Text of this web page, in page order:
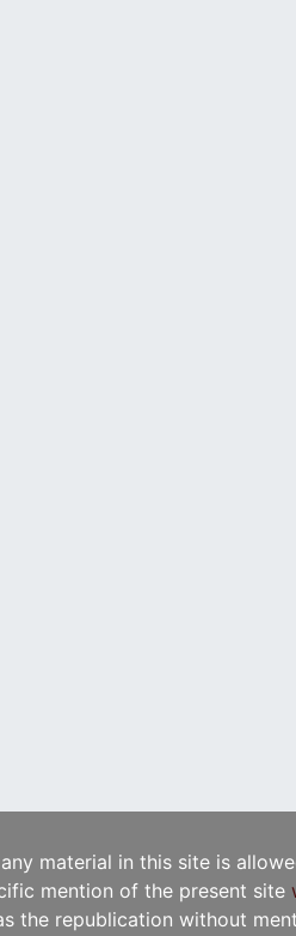
material in this site is
mention of the present site
the republication without